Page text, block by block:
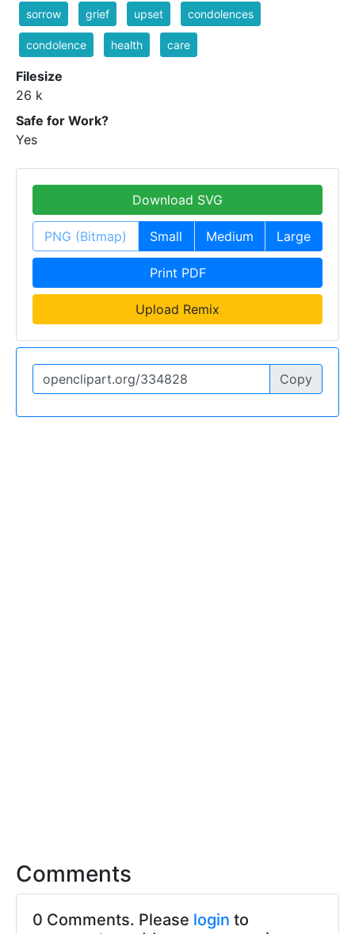
sorrow grief upset condolences
condolence health care
Filesize
26 k
Safe for Work?
Yes
Download SVG
PNG (Bitmap) Small Medium Large
Print PDF
Upload Remix
Copy
Comments
0 Comments. Please login to